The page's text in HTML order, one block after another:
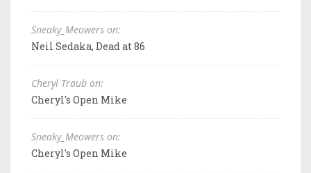
Sneaky_Meowers on:
Neil Sedaka, Dead at 86
Cheryl Traub on:
Cheryl's Open Mike
Sneaky_Meowers on:
Cheryl's Open Mike